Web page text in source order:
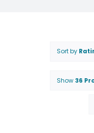
Sort by
Show 36